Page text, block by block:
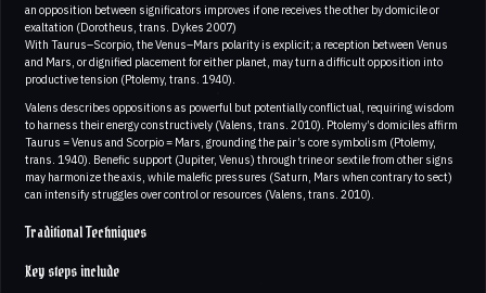
an opposition between significators improves if one receives the other by domicile or
exaltation (Dorotheus, trans. Dykes 2007)
With Taurus–Scorpio, the Venus–Mars polarity is explicit; a reception between Venus
and Mars, or dignified placement for either planet, may turn a difficult opposition into
productive tension (Ptolemy, trans. 1940).
Valens describes oppositions as powerful but potentially conflictual, requiring wisdom
to harness their energy constructively (Valens, trans. 2010). Ptolemy’s domiciles affirm
Taurus = Venus and Scorpio = Mars, grounding the pair’s core symbolism (Ptolemy,
trans. 1940). Benefic support (Jupiter, Venus) through trine or sextile from other signs
may harmonize the axis, while malefic pressures (Saturn, Mars when contrary to sect)
can intensify struggles over control or resources (Valens, trans. 2010).
Traditional Techniques
Key steps include